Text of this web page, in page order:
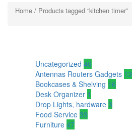
Home / Products tagged “kitchen timer”
Uncategorized 46
Antennas Routers Gadgets 13
Bookcases & Shelving 16
Desk Organizer 1
Drop Lights, hardware 3
Food Service 39
Furniture 47